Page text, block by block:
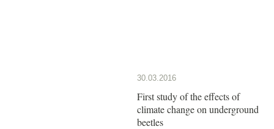
30.03.2016
First study of the effects of
climate change on underground
beetles